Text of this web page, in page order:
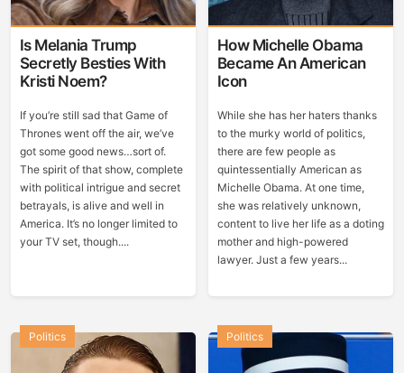
Is Melania Trump
Secretly Besties With
Kristi Noem?
If you’re still sad that Game of
Thrones went off the air, we’ve
got some good news…sort of.
The spirit of that show, complete
with political intrigue and secret
betrayals, is alive and well in
America. It’s no longer limited to
your TV set, though....
How Michelle Obama
Became An American
Icon
While she has her haters thanks
to the murky world of politics,
there are few people as
quintessentially American as
Michelle Obama. At one time,
she was relatively unknown,
content to live her life as a doting
mother and high-powered
lawyer. Just a few years...
Politics Politics